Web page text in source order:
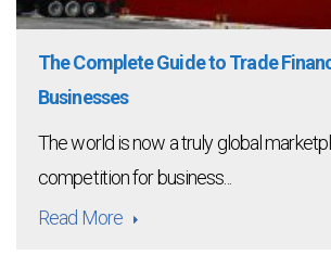
The Complete Guide to Trade
Businesses
The world is now a truly global
competition for business...
Read More